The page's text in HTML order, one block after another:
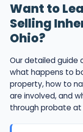
Want to
Selling
Ohio?
Our detailed guide
what happens to
property, how to
are involved, and
through probate at